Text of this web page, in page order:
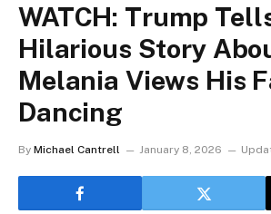
WATCH: Trump
Hilarious Story
Melania Views His
Dancing
By Michael Cantrell January 8, 2026